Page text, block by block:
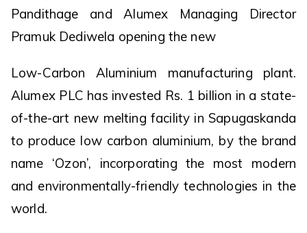
Pandithage and Alumex Managing Director
Pramuk Dediwela opening the new
Low-Carbon Aluminium manufacturing plant.
Alumex PLC has invested Rs. 1 billion in a state-
of-the-art new melting facility in Sapugaskanda
to produce low carbon aluminium, by the brand
name ‘Ozon’, incorporating the most modern
and environmentally-friendly technologies in the
world.